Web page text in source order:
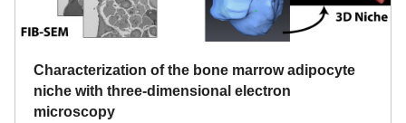
Characterization of the bone marrow adipocyte
niche with three-dimensional electron
microscopy